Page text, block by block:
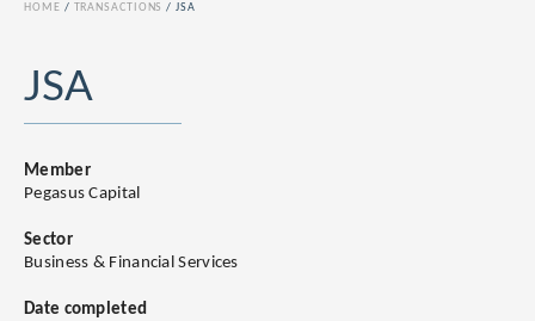
HOME TRANSACTIONS JSA
JSA
Member
Pegasus Capital
Sector
Business & Financial Services
Date completed